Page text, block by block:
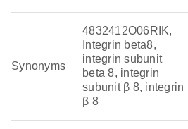
Synonyms
4832412O06RIK,
Integrin beta8,
integrin subunit
beta 8, integrin
subunit β 8, integrin
β 8